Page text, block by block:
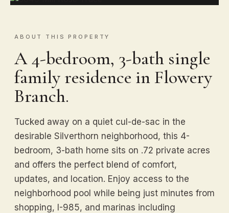
ABOUT THIS PROPERTY
A 4-bedroom, 3-bath single
family residence in Flowery
Branch.
Tucked away on a quiet cul-de-sac in the
desirable Silverthorn neighborhood, this 4-
bedroom, 3-bath home sits on .72 private acres
and offers the perfect blend of comfort,
updates, and location. Enjoy access to the
neighborhood pool while being just minutes from
shopping, I-985, and marinas including